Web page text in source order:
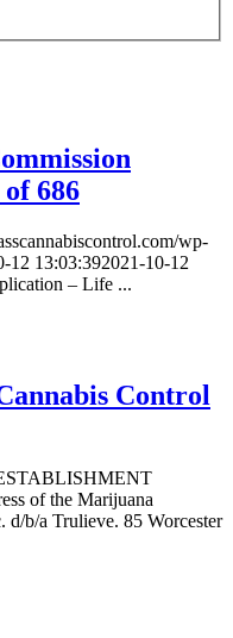
686
wp-
12 13:03:392021-10-12
– Life ...
Control
of the Marijuana
d/b/a Trulieve. 85 Worcester